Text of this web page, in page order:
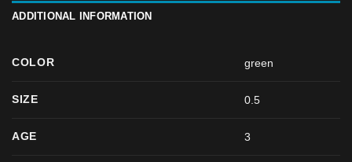
ADDITIONAL INFORMATION
COLOR green
SIZE 0.5
AGE 3